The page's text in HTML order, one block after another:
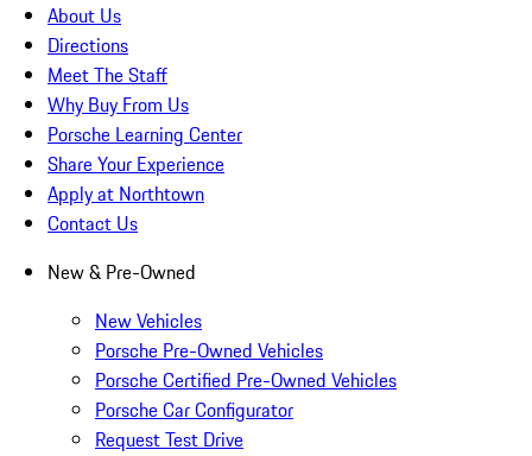
About Us
Directions
Meet The Staff
Why Buy From Us
Porsche Learning Center
Share Your Experience
Apply at Northtown
Contact Us
New & Pre-Owned
New Vehicles
Porsche Pre-Owned Vehicles
Porsche Certified Pre-Owned Vehicles
Porsche Car Configurator
Request Test Drive